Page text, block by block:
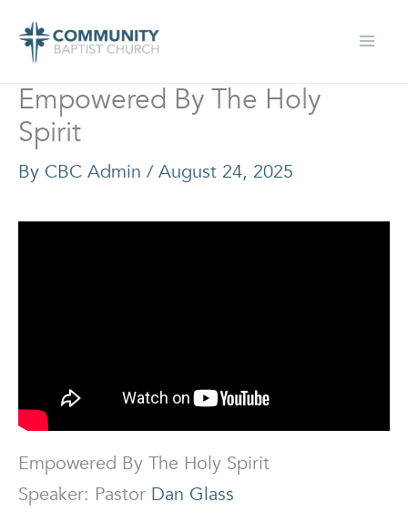
Empowered By The Holy
Spirit
By CBC Admin / August 24, 2025
Empowered By The Holy Spirit
Speaker: Pastor Dan Glass